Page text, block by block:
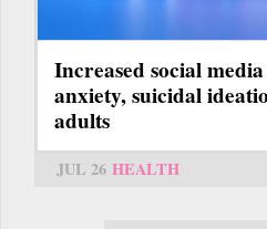
Increased social
anxiety, suicidal
adults
JUL 26 HEALTH